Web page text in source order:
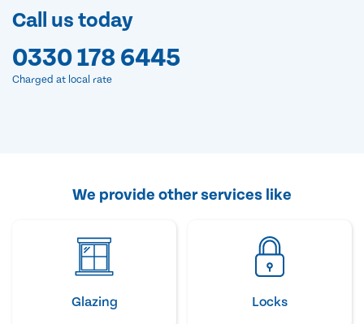
Call us today
0330 178 6445
Charged at local rate
We provide other services like
Glazing Locks